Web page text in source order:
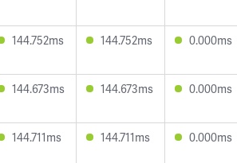
144.752ms 144.752ms 0.000ms
144.673ms 144.673ms 0.000ms
144.711ms 144.711ms 0.000ms